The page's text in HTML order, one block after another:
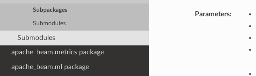
Subpackages
Submodules
Submodules
apache_beam.metrics package
apache_beam.ml package
Parameters: